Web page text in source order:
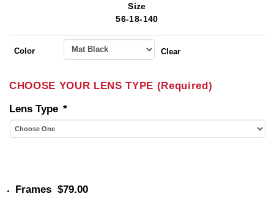
Size
56-18-140
Color Clear
CHOOSE YOUR LENS TYPE (Required)
Lens Type *
Frames $79.00